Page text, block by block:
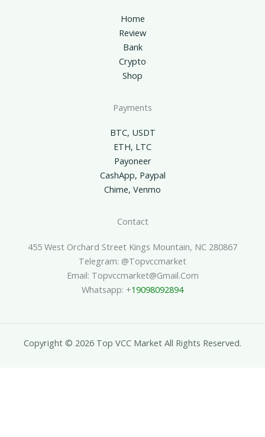
Home
Review
Bank
Crypto
Shop
Payments
BTC, USDT
ETH, LTC
Payoneer
CashApp, Paypal
Chime, Venmo
Contact
455 West Orchard Street Kings Mountain, NC 280867
Telegram: @topvccmarket
Email: Topvccmarket@gmail.com
Whatsapp: +19098092894
Copyright © 2026 Top VCC Market All Rights Reserved.